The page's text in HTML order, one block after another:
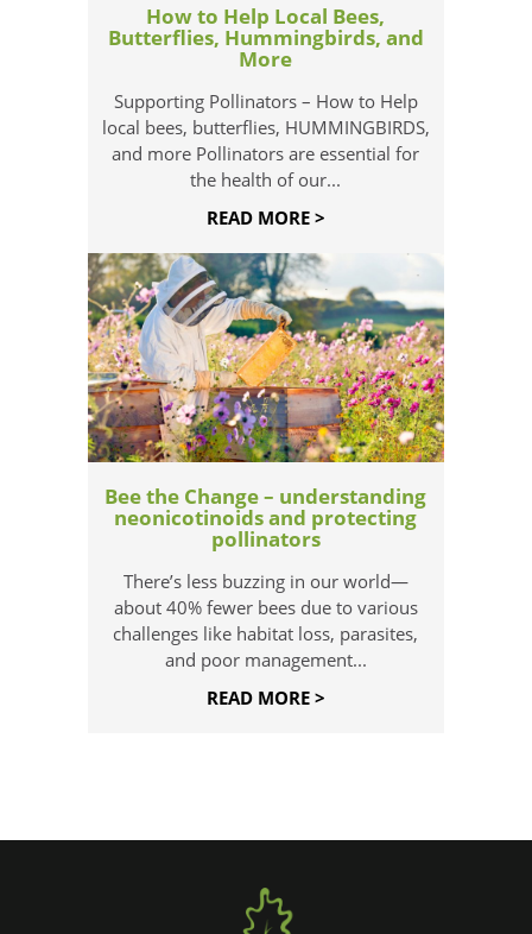
How to Help Local Bees,
Butterflies, Hummingbirds, and
More
Supporting Pollinators – How to Help
local bees, butterflies, HUMMINGBIRDS,
and more Pollinators are essential for
the health of our...
READ MORE >
Bee the Change – understanding
neonicotinoids and protecting
pollinators
There’s less buzzing in our world—
about 40% fewer bees due to various
challenges like habitat loss, parasites,
and poor management...
READ MORE >